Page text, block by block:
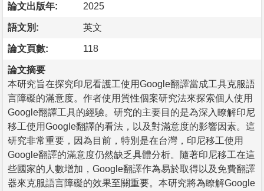
論文出版年: 2025
語文別: 英文
論文頁數: 118
論文摘要
本研究旨在探究印尼看護工使用Google翻譯當成工具克服語
言障礙的滿意度。作者使用質性個案研究法來探索個人使用
Google翻譯工具的經驗。研究的主要目的是為深入瞭解印尼
移工使用Google翻譯的看法，以及對滿意度的影響因素。這
研究非常重要，因為目前，特別是在台灣，印尼移工使用
Google翻譯的滿意度仍然缺乏具體分析。隨著印尼移工在這
些國家的人數增加，Google翻譯作為易於取得以及免費翻譯
器來克服語言障礙的效果至關重要。本研究將為瞭解Google